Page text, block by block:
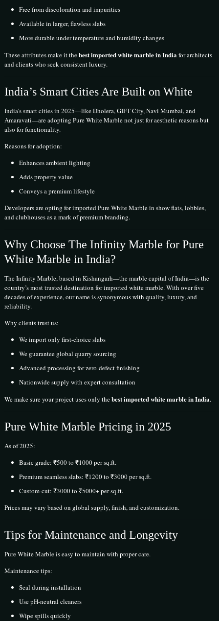
Free from discoloration and impurities
Available in larger, flawless slabs
More durable under temperature and humidity changes
These attributes make it thebest imported white marble in India for architects
and clients who seek consistent luxury.
India’s Smart Cities Are Built on White
India’s smart cities in 2025—like Dholera, GIFT City, Navi Mumbai, and
Amaravati—are adopting Pure White Marble not just for aesthetic reasons but
also for functionality.
Reasons for adoption:
Enhances ambient lighting
Adds property value
Conveys a premium lifestyle
Developers are opting for imported Pure White Marble in show flats, lobbies,
and clubhouses as a mark of premium branding.
Why Choose The Infinity Marble for Pure
White Marble in India?
The Infinity Marble, based in Kishangarh—the marble capital of India—is the
country’s most trusted destination for imported white marble. With over five
decades of experience, our name is synonymous with quality, luxury, and
reliability.
Why clients trust us:
We import only first-choice slabs
We guarantee global quarry sourcing
Advanced processing for zero-defect finishing
Nationwide supply with expert consultation
We make sure your project uses only thebest imported white marble in India.
Pure White Marble Pricing in 2025
As of 2025:
Basic grade: ₹500 to ₹1000 per sq.ft.
Premium seamless slabs: ₹1200 to ₹3000 per sq.ft.
Custom-cut: ₹3000 to ₹5000+ per sq.ft.
Prices may vary based on global supply, finish, and customization.
Tips for Maintenance and Longevity
Pure White Marble is easy to maintain with proper care.
Maintenance tips:
Seal during installation
Use pH-neutral cleaners
Wipe spills quickly